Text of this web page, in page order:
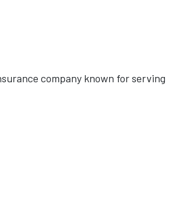
company known for serving